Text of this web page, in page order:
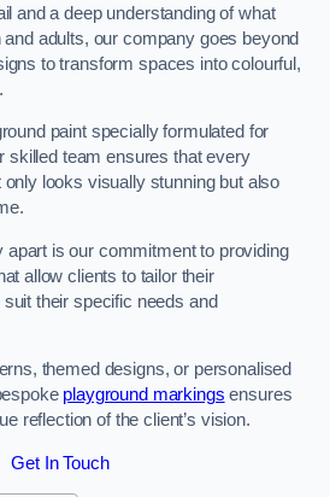
and a deep understanding of what
adults, our company goes beyond
to transform spaces into colourful,
paint specially formulated for
skilled team ensures that every
only looks visually stunning but also
is our commitment to providing
allow clients to tailor their
their specific needs and
themed designs, or personalised
playground markings ensures
reflection of the client’s vision.
Get In Touch